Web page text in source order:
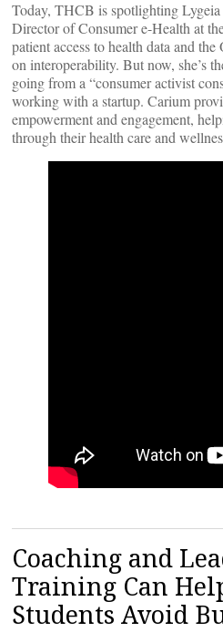
Today, THCB is spotlighting
Director of Consumer e-Health at
patient access to health data and
on interoperability. But now, she’s
going from a “consumer activist
working with a startup. Carium
empowerment and engagement,
through their health care and
Coaching and
Training Can
Students Avoid